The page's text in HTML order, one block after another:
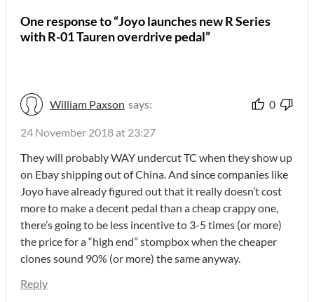
One response to “Joyo launches new R Series
with R-01 Tauren overdrive pedal”
William Paxson says: 0
24 November 2018 at 23:27
They will probably WAY undercut TC when they show up
on Ebay shipping out of China. And since companies like
Joyo have already figured out that it really doesn’t cost
more to make a decent pedal than a cheap crappy one,
there’s going to be less incentive to 3-5 times (or more)
the price for a “high end” stompbox when the cheaper
clones sound 90% (or more) the same anyway.
Reply